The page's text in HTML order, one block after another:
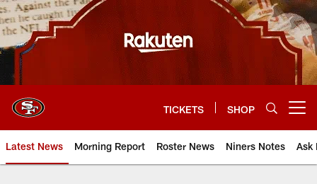
Skip
to
main
content
TICKETS SHOP
Latest News Morning Report Roster News Niners Notes Ask